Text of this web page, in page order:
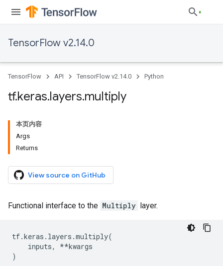
TensorFlow v2.14.0
TensorFlow API TensorFlow v2.14.0 Python
tf.keras.layers.multiply
本页内容
Args
Returns
View source on GitHub
Functional interface to the Multiply layer.
tf.keras . layers .multiply(
inputs, **kwargs
)